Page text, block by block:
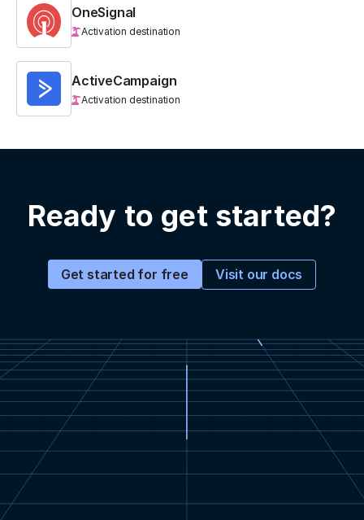
OneSignal
Activation destination
ActiveCampaign
Activation destination
Ready to get started?
Get started for free Visit our docs